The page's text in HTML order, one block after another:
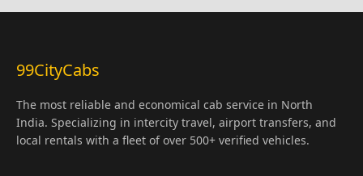
99CityCabs
The most reliable and economical cab service in North
India. Specializing in intercity travel, airport transfers, and
local rentals with a fleet of over 500+ verified vehicles.